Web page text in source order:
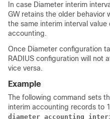
In case Diameter interim
GW retains the older behavior
the same interim interval
accounting.
Once Diameter configuration
RADIUS configuration will not
vice versa.
Example
The following command sets
interim accounting records to
diameter accounting